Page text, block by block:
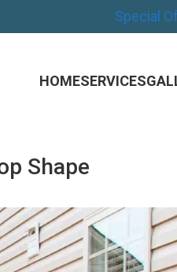
Special
HOMESERVICES
Shape